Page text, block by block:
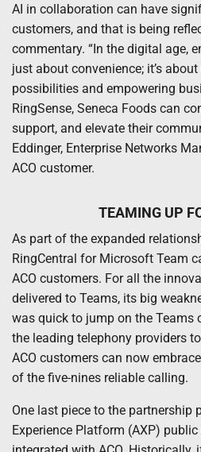
AI in collaboration can have
customers, and that is being
commentary. “In the digital age,
just about convenience; it’s
possibilities and empowering
RingSense, Seneca Foods can
support, and elevate their
Eddinger, Enterprise Networks
ACO customer.
TEAMING UP
As part of the expanded
RingCentral for Microsoft Team
ACO customers. For all the
delivered to Teams, its big
was quick to jump on the Teams
the leading telephony providers
ACO customers can now
of the five-nines reliable calling.
One last piece to the partnership
Experience Platform (AXP)